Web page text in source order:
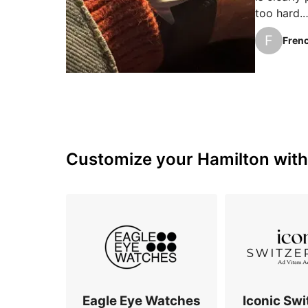
too hard.
With my
better
F
Customize your Hamilton
Eagle Eye Watches Iconic